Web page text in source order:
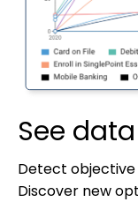
See
Detect
Discover new